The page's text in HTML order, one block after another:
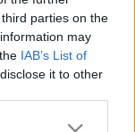
parties on the
may
IAB’s List of
it to other
or more Google
után
lemez kerül
By Divine Right
Három